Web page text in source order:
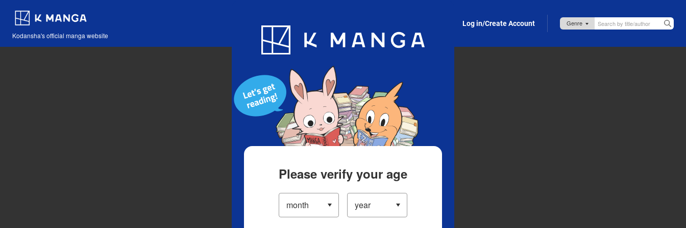
Kodansha's official manga website
Blog App Log in/Create Account
Please verify your age